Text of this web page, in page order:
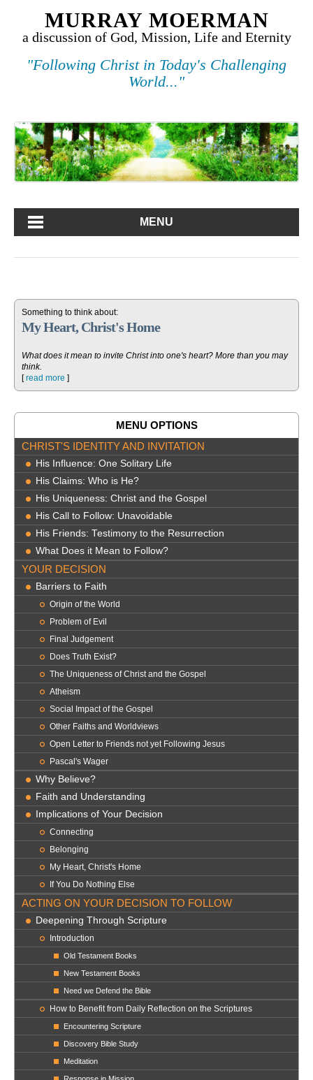
MURRAY MOERMAN
a discussion of God, Mission, Life and Eternity
"Following Christ in Today's Challenging
World..."
MENU
Something to think about:
My Heart, Christ's Home
What does it mean to invite Christ into one's heart? More than you may
think.
[read more ]
MENU OPTIONS
CHRIST'S IDENTITY AND INVITATION
His Influence: One Solitary Life
His Claims: Who is He?
His Uniqueness: Christ and the Gospel
His Call to Follow: Unavoidable
His Friends: Testimony to the Resurrection
What Does it Mean to Follow?
YOUR DECISION
Barriers to Faith
Origin of the World
Problem of Evil
Final Judgement
Does Truth Exist?
The Uniqueness of Christ and the Gospel
Atheism
Social Impact of the Gospel
Other Faiths and Worldviews
Open Letter to Friends not yet Following Jesus
Pascal's Wager
Why Believe?
Faith and Understanding
Implications of Your Decision
Connecting
Belonging
My Heart, Christ's Home
If You Do Nothing Else
ACTING ON YOUR DECISION TO FOLLOW
Deepening Through Scripture
Introduction
Old Testament Books
New Testament Books
Need we Defend the Bible
How to Benefit from Daily Reflection on the Scriptures
Encountering Scripture
Discovery Bible Study
Meditation